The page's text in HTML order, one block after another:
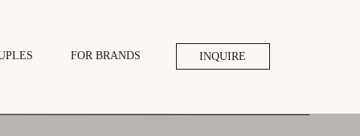
INQUIRE
FOR BRANDS